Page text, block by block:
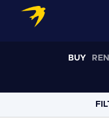
BUY